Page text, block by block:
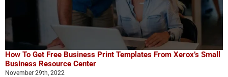
How To Get Free Business Print Templates From Xerox’s Small
Business Resource Center
November 29th, 2022